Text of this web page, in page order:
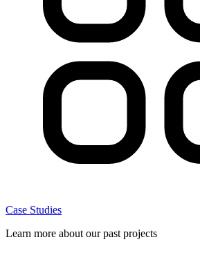
Case Studies
Learn more about our past projects